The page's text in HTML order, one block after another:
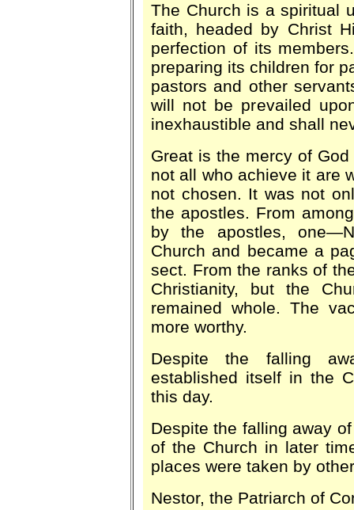
The Church is a spiritual
faith, headed by Christ
perfection of its
preparing its children for
pastors and other
will not be prevailed
inexhaustible and shall
Great is the mercy of
not all who achieve it are
not chosen. It was not
the apostles. From
by the apostles,
Church and became a
sect. From the ranks of
Christianity, but the
remained whole. The
more worthy.
Despite the falling
established itself in the
this day.
Despite the falling away
of the Church in later
places were taken by
Nestor, the Patriarch of